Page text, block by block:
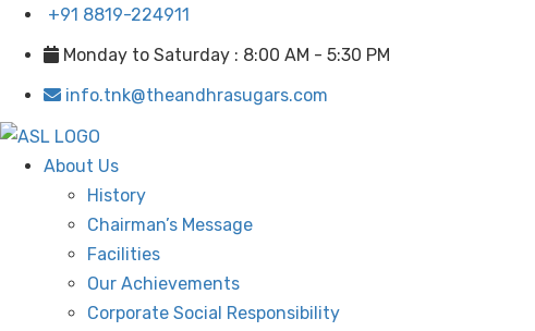
+91 8819-224911
Monday to Saturday : 8:00 AM - 5:30 PM
info.tnk@theandhrasugars.com
About Us
History
Chairman’s Message
Facilities
Our Achievements
Corporate Social Responsibility